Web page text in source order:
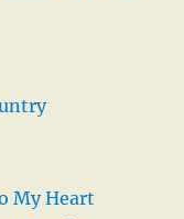
My Heart